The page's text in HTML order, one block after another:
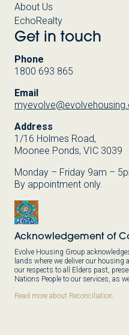
About Us
EchoRealty
Get in touch
Phone
1800 693 865
Email
Address
1/16 Holmes Road,
Moonee Ponds, VIC 3039
Monday – Friday 9am –
By appointment only.
Acknowledgement of
Evolve Housing Group
lands where we deliver our housing
our respects to all Elders past,
Nations People to our services, as
Read more about Reconciliation